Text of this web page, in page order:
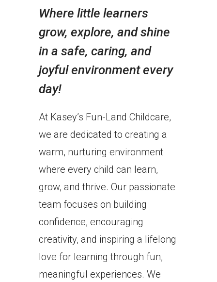
Where little learners
grow, explore, and shine
in a safe, caring, and
joyful environment every
day!
At Kasey’s Fun-Land Childcare,
we are dedicated to creating a
warm, nurturing environment
where every child can learn,
grow, and thrive. Our passionate
team focuses on building
confidence, encouraging
creativity, and inspiring a lifelong
love for learning through fun,
meaningful experiences. We